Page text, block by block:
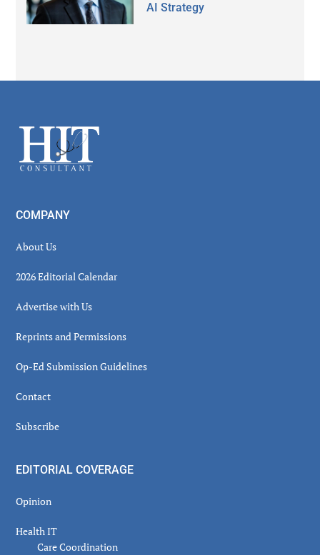
AI Strategy
Footer
COMPANY
About Us
2026 Editorial Calendar
Advertise with Us
Reprints and Permissions
Op-Ed Submission Guidelines
Contact
Subscribe
EDITORIAL COVERAGE
Opinion
Health IT
Care Coordination